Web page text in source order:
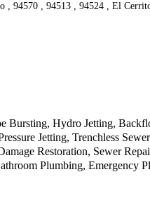
94570 , 94513 , 94524 , El
Bursting, Hydro Jetting,
Jetting, Trenchless
Restoration, Sewer
Plumbing, Emergency